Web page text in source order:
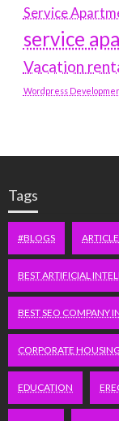
Service
service
Vacation
Wordpress
Tags
#BLOGS
BEST ARTIFICIAL
BEST SEO COMPANY
CORPORATE
EDUCATION